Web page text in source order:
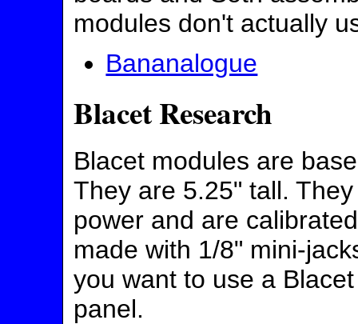
modules don't actually
Bananalogue
Blacet Research
Blacet modules are
They are 5.25" tall.
power and are
made with 1/8" mini-
you want to use a
panel.